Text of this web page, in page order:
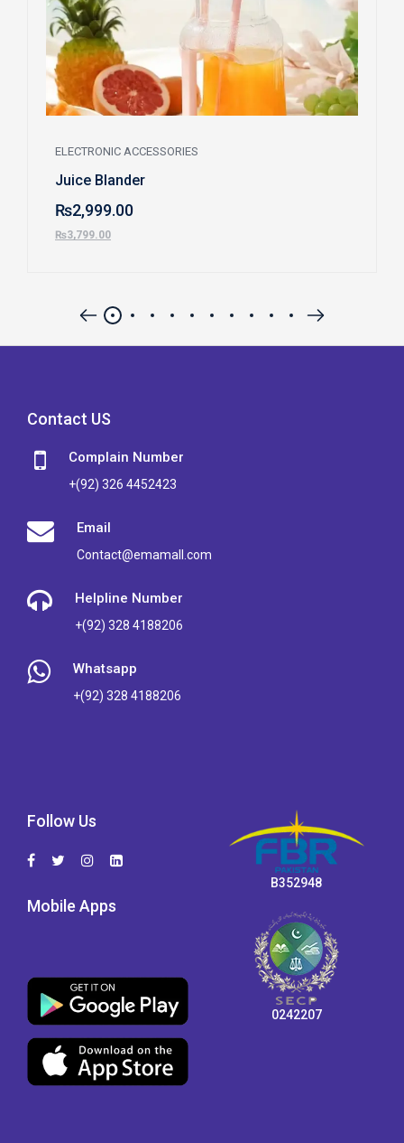
ELECTRONIC ACCESSORIES
Juice Blander
₨2,999.00
₨3,799.00
Contact US
Complain Number
+(92) 326 4452423
Email
Contact@emamall.com
Helpline Number
+(92) 328 4188206
Whatsapp
+(92) 328 4188206
Follow Us
Mobile Apps
B352948
0242207